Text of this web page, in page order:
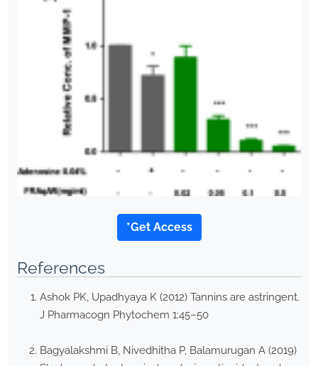
*Get Access
References
Ashok PK, Upadhyaya K (2012) Tannins are astringent.
J Pharmacogn Phytochem 1:45–50
Bagyalakshmi B, Nivedhitha P, Balamurugan A (2019)